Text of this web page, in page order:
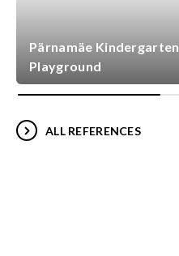
Pärnamäe Kindergarten
Playground
ALL REFERENCES